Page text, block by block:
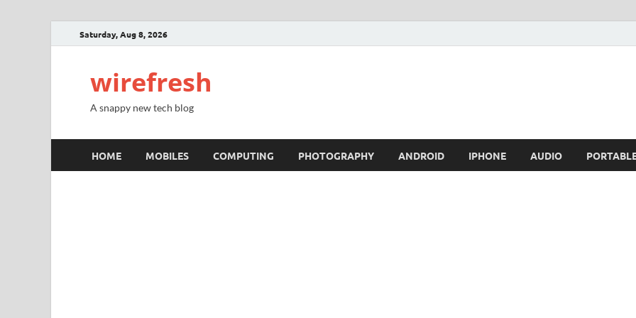
Saturday, Aug 8, 2026
wirefresh
A snappy new tech blog
HOME MOBILES COMPUTING PHOTOGRAPHY ANDROID IPHONE AUDIO